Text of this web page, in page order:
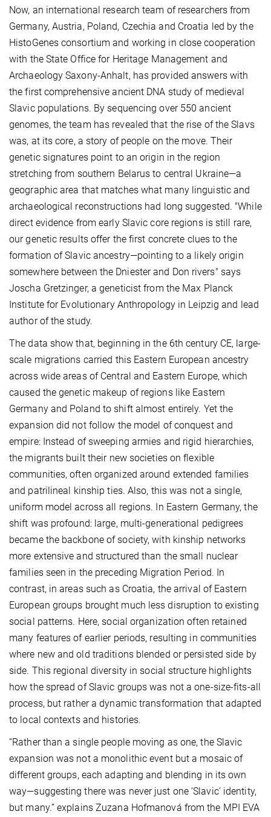
Now, an international research team of researchers from
Germany, Austria, Poland, Czechia and Croatia led by the
HistoGenes consortium and working in close cooperation
with the State Office for Heritage Management and
Archaeology Saxony-Anhalt, has provided answers with
the first comprehensive ancient DNA study of medieval
Slavic populations. By sequencing over 550 ancient
genomes, the team has revealed that the rise of the Slavs
was, at its core, a story of people on the move. Their
genetic signatures point to an origin in the region
stretching from southern Belarus to central Ukraine—a
geographic area that matches what many linguistic and
archaeological reconstructions had long suggested. "While
direct evidence from early Slavic core regions is still rare,
our genetic results offer the first concrete clues to the
formation of Slavic ancestry—pointing to a likely origin
somewhere between the Dniester and Don rivers" says
Joscha Gretzinger, a geneticist from the Max Planck
Institute for Evolutionary Anthropology in Leipzig and lead
author of the study.
The data show that, beginning in the 6th century CE, large-
scale migrations carried this Eastern European ancestry
across wide areas of Central and Eastern Europe, which
caused the genetic makeup of regions like Eastern
Germany and Poland to shift almost entirely. Yet the
expansion did not follow the model of conquest and
empire: Instead of sweeping armies and rigid hierarchies,
the migrants built their new societies on flexible
communities, often organized around extended families
and patrilineal kinship ties. Also, this was not a single,
uniform model across all regions. In Eastern Germany, the
shift was profound: large, multi-generational pedigrees
became the backbone of society, with kinship networks
more extensive and structured than the small nuclear
families seen in the preceding Migration Period. In
contrast, in areas such as Croatia, the arrival of Eastern
European groups brought much less disruption to existing
social patterns. Here, social organization often retained
many features of earlier periods, resulting in communities
where new and old traditions blended or persisted side by
side. This regional diversity in social structure highlights
how the spread of Slavic groups was not a one-size-fits-all
process, but rather a dynamic transformation that adapted
to local contexts and histories.
“Rather than a single people moving as one, the Slavic
expansion was not a monolithic event but a mosaic of
different groups, each adapting and blending in its own
way—suggesting there was never just one ‘Slavic’ identity,
but many.” explains Zuzana Hofmanová from the MPI EVA